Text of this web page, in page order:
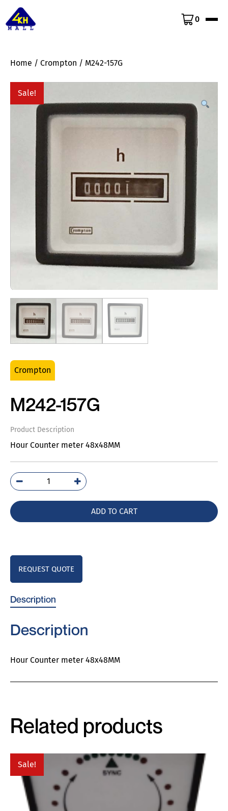
0
Home / Crompton / M242-157G
Sale!
Crompton
M242-157G
Product Description
Hour Counter meter 48x48MM
M242-
157G
ADD TO CART
REQUEST QUOTE
Description
Description
Hour Counter meter 48x48MM
Related products
Sale!